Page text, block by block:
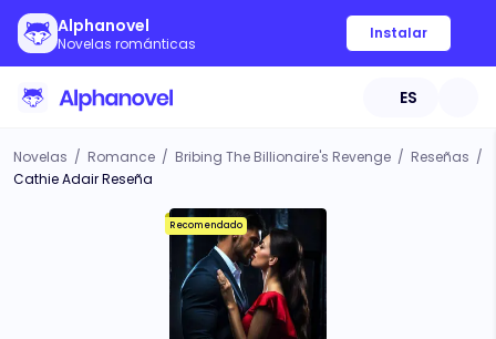
Alphanovel
Novelas románticas
Instalar
ES
Novelas / Romance / Bribing The Billionaire's Revenge / Reseñas /
Cathie Adair Reseña
Recomendado